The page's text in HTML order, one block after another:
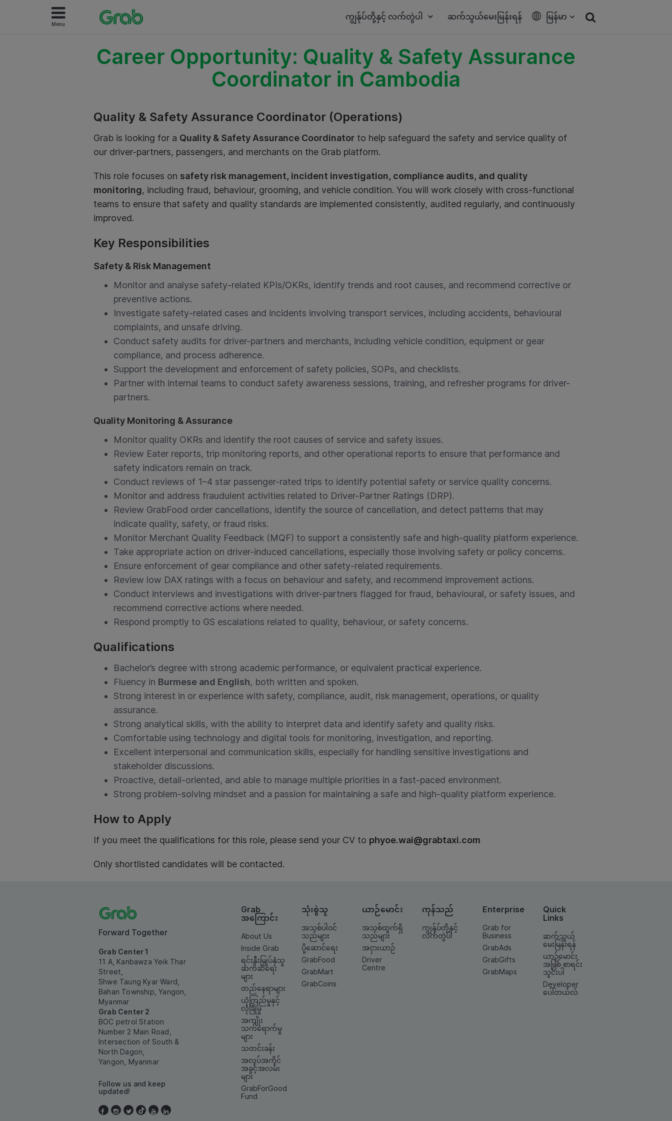
Menu
ကျွန်ုပ်တို့နှင့် လက်တွဲပါ ဆက်သွယ်မေးမြန်းရန် မြန်မာ
Career Opportunity: Quality & Safety Assurance
Coordinator in Cambodia
Quality & Safety Assurance Coordinator (Operations)
Grab is looking for a Quality & Safety Assurance Coordinator to help safeguard the safety and service quality of
our driver-partners, passengers, and merchants on the Grab platform.
This role focuses on safety risk management, incident investigation, compliance audits, and quality
monitoring, including fraud, behaviour, grooming, and vehicle condition. You will work closely with cross-functional
teams to ensure that safety and quality standards are implemented consistently, audited regularly, and continuously
improved.
Key Responsibilities
Safety & Risk Management
Monitor and analyse safety-related KPIs/OKRs, identify trends and root causes, and recommend corrective or
preventive actions.
Investigate safety-related cases and incidents involving transport services, including accidents, behavioural
complaints, and unsafe driving.
Conduct safety audits for driver-partners and merchants, including vehicle condition, equipment or gear
compliance, and process adherence.
Support the development and enforcement of safety policies, SOPs, and checklists.
Partner with internal teams to conduct safety awareness sessions, training, and refresher programs for driver-
partners.
Quality Monitoring & Assurance
Monitor quality OKRs and identify the root causes of service and safety issues.
Review Eater reports, trip monitoring reports, and other operational reports to ensure that performance and
safety indicators remain on track.
Conduct reviews of 1–4 star passenger-rated trips to identify potential safety or service quality concerns.
Monitor and address fraudulent activities related to Driver-Partner Ratings (DRP).
Review GrabFood order cancellations, identify the source of cancellation, and detect patterns that may
indicate quality, safety, or fraud risks.
Monitor Merchant Quality Feedback (MQF) to support a consistently safe and high-quality platform experience.
Take appropriate action on driver-induced cancellations, especially those involving safety or policy concerns.
Ensure enforcement of gear compliance and other safety-related requirements.
Review low DAX ratings with a focus on behaviour and safety, and recommend improvement actions.
Conduct interviews and investigations with driver-partners flagged for fraud, behavioural, or safety issues, and
recommend corrective actions where needed.
Respond promptly to GS escalations related to quality, behaviour, or safety concerns.
Qualifications
Bachelor’s degree with strong academic performance, or equivalent practical experience.
Fluency in Burmese and English, both written and spoken.
Strong interest in or experience with safety, compliance, audit, risk management, operations, or quality
assurance.
Strong analytical skills, with the ability to interpret data and identify safety and quality risks.
Comfortable using technology and digital tools for monitoring, investigation, and reporting.
Excellent interpersonal and communication skills, especially for handling sensitive investigations and
stakeholder discussions.
Proactive, detail-oriented, and able to manage multiple priorities in a fast-paced environment.
Strong problem-solving mindset and a passion for maintaining a safe and high-quality platform experience.
How to Apply
If you meet the qualifications for this role, please send your CV to phyoe.wai@grabtaxi.com
Only shortlisted candidates will be contacted.
Forward Together
Grab Center 1
11 A, Kanbawza Yeik Thar
Street,
Shwe Taung Kyar Ward,
Bahan Township, Yangon,
Myanmar
Grab Center 2
BOC petrol Station
Number 2 Main Road,
Intersection of South &
North Dagon,
Yangon, Myanmar
Follow us and keep
updated!
Grab
အကြောင်း
About Us
Inside Grab
ရင်းနှီးမြှုပ်နှံသူ
ဆက်ဆံရေး
များ
တည်နေရာများ
ယုံကြည်မှုနှင့်
လုံခြုံမှု
အကျိုး
သက်ရောက်မှု
များ
သတင်းခန်း
အလုပ်အကိုင်
အခွင့်အလမ်း
များ
GrabForGood
Fund
သုံးစွဲသူ
အသစ်ပါဝင်
သည်များ
ပို့ဆောင်ရေး
GrabFood
GrabMart
GrabCoins
ယာဉ်မောင်း
အသစ်ထွက်ရှိ
သည်များ
အငှားယာဉ်
Driver
Centre
ကုန်သည်
ကျွန်ုပ်တို့နှင့်
လက်တွဲပါ
Enterprise
Grab for
Business
GrabAds
GrabGifts
GrabMaps
Quick
Links
ဆက်သွယ်
မေးမြန်းရန်
ယာဉ်မောင်း
အဖြစ် စာရင်း
သွင်းပါ
Developer
ပေါ်တယ်လ်